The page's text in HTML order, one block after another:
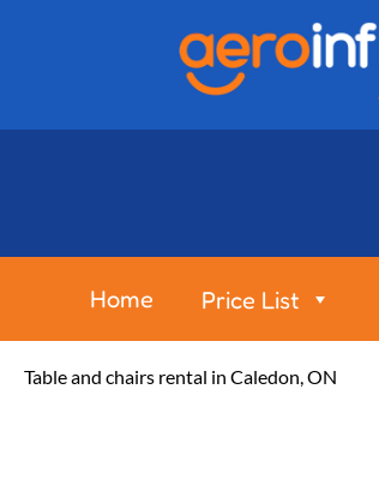
Home Price List
Table and chairs rental in Caledon, ON